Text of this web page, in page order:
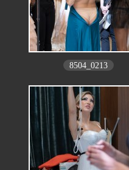
8504_0213